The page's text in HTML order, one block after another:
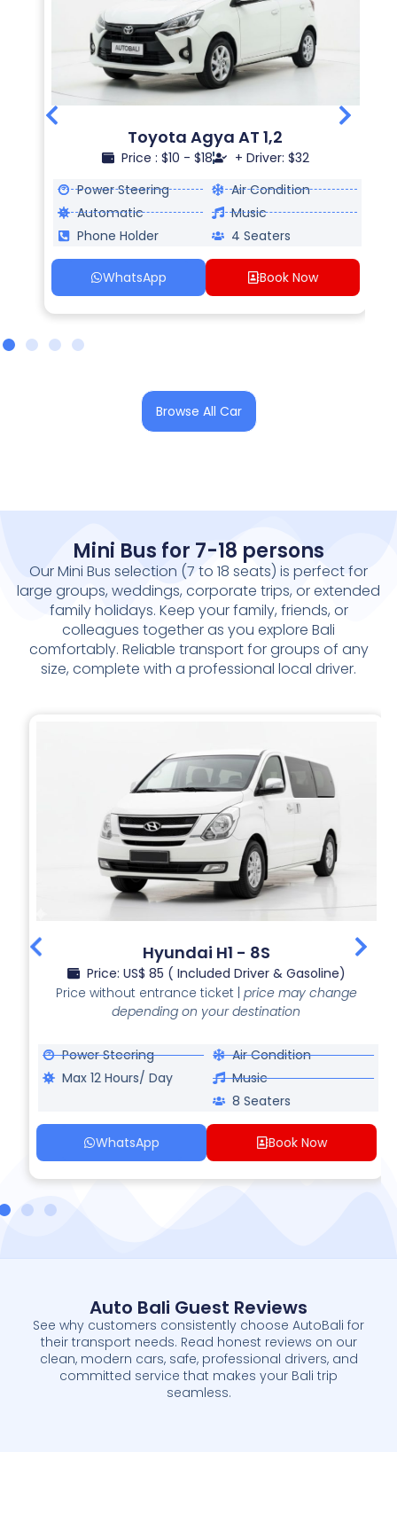
Toyota Agya AT 1,2
Price : $10 - $18
+ Driver: $32
Power Steering
Automatic
Phone Holder
Air Condition
Music
4 Seaters
WhatsApp Book Now
Browse All Car
Mini Bus for 7-18 persons
Our Mini Bus selection (7 to 18 seats) is perfect for
large groups, weddings, corporate trips, or extended
family holidays. Keep your family, friends, or
colleagues together as you explore Bali
comfortably. Reliable transport for groups of any
size, complete with a professional local driver.
Hyundai H1 - 8S
Price: US$ 85 ( Included Driver & Gasoline)
Price without entrance ticket | price may change
depending on your destination
Power Steering
Max 12 Hours/ Day
Air Condition
Music
8 Seaters
WhatsApp Book Now
Auto Bali Guest Reviews
See why customers consistently choose AutoBali for
their transport needs. Read honest reviews on our
clean, modern cars, safe, professional drivers, and
committed service that makes your Bali trip
seamless.